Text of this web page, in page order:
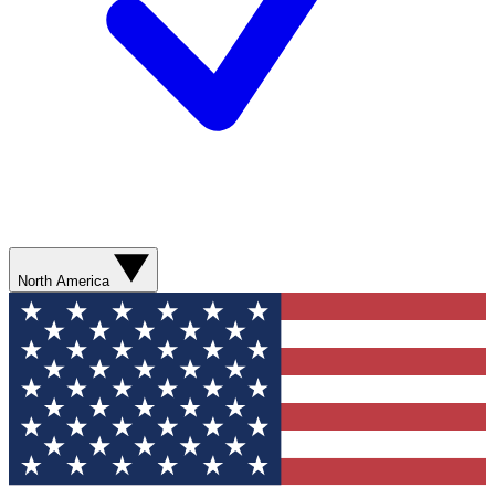
North America